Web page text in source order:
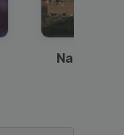
National